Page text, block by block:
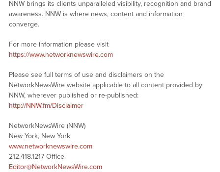
NNW brings its clients unparalleled visibility, recognition and brand
awareness. NNW is where news, content and information
converge.
For more information please visit
https://www.networknewswire.com
Please see full terms of use and disclaimers on the
NetworkNewsWire website applicable to all content provided by
NNW, wherever published or re-published:
http://NNW.fm/Disclaimer
NetworkNewsWire (NNW)
New York, New York
www.networknewswire.com
212.418.1217 Office
Editor@NetworkNewsWire.com